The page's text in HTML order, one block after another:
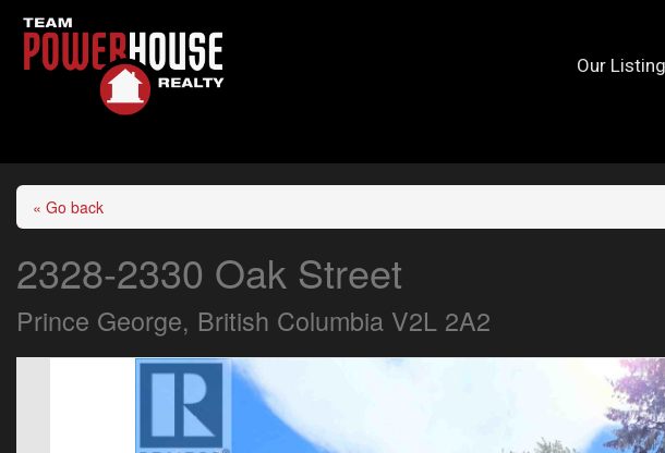
Our
« Go back
2328-2330 Oak Street
Prince George, British Columbia V2L 2A2